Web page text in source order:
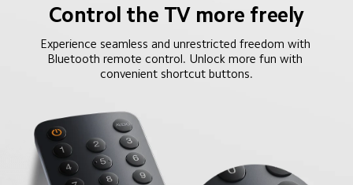
Control the TV more freely
Experience seamless and unrestricted freedom with
Bluetooth remote control. Unlock more fun with
convenient shortcut buttons.